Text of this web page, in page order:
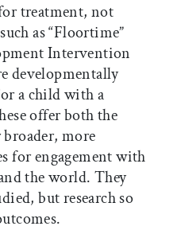
treatment, not
as “Floortime”
Intervention
developmentally
a child with a
offer both the
more
for engagement with
the world. They
but research so